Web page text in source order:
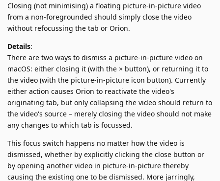
Closing (not minimising) a floating picture-in-picture video
from a non-foregrounded should simply close the video
without refocussing the tab or Orion.
Details:
There are two ways to dismiss a picture-in-picture video on
macOS: either closing it (with the × button), or returning it to
the video (with the picture-in-picture icon button). Currently
either action causes Orion to reactivate the video's
originating tab, but only collapsing the video should return to
the video's source – merely closing the video should not make
any changes to which tab is focussed.
This focus switch happens no matter how the video is
dismissed, whether by explicitly clicking the close button or
by opening another video in picture-in-picture thereby
causing the existing one to be dismissed. More jarringly,